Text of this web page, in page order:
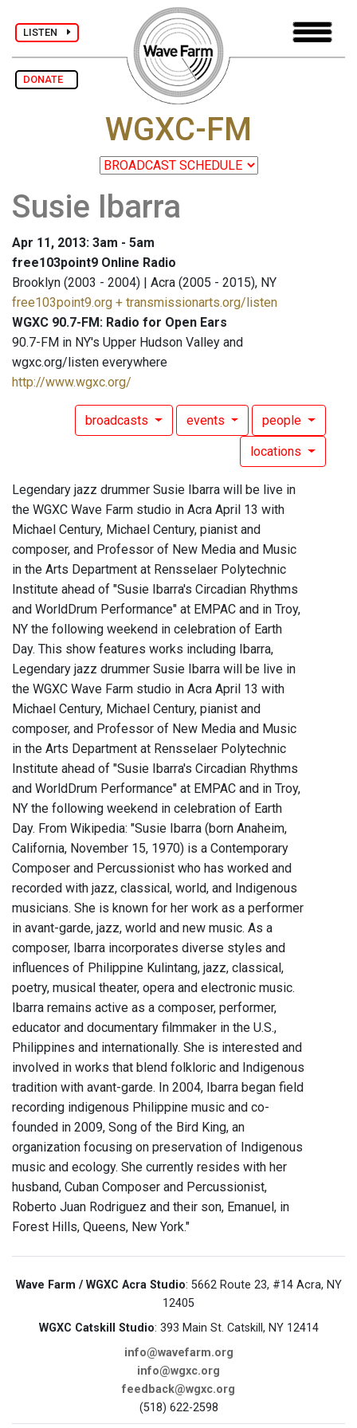
LISTEN
DONATE
WGXC-FM
Susie Ibarra
Apr 11, 2013: 3am - 5am
free103point9 Online Radio
Brooklyn (2003 - 2004) | Acra (2005 - 2015), NY
free103point9.org + transmissionarts.org/listen
WGXC 90.7-FM: Radio for Open Ears
90.7-FM in NY's Upper Hudson Valley and
wgxc.org/listen everywhere
http://www.wgxc.org/
broadcasts events people
locations
Legendary jazz drummer Susie Ibarra will be live in
the WGXC Wave Farm studio in Acra April 13 with
Michael Century, Michael Century, pianist and
composer, and Professor of New Media and Music
in the Arts Department at Rensselaer Polytechnic
Institute ahead of "Susie Ibarra's Circadian Rhythms
and WorldDrum Performance" at EMPAC and in Troy,
NY the following weekend in celebration of Earth
Day. This show features works including Ibarra,
Legendary jazz drummer Susie Ibarra will be live in
the WGXC Wave Farm studio in Acra April 13 with
Michael Century, Michael Century, pianist and
composer, and Professor of New Media and Music
in the Arts Department at Rensselaer Polytechnic
Institute ahead of "Susie Ibarra's Circadian Rhythms
and WorldDrum Performance" at EMPAC and in Troy,
NY the following weekend in celebration of Earth
Day. From Wikipedia: "Susie Ibarra (born Anaheim,
California, November 15, 1970) is a Contemporary
Composer and Percussionist who has worked and
recorded with jazz, classical, world, and Indigenous
musicians. She is known for her work as a performer
in avant-garde, jazz, world and new music. As a
composer, Ibarra incorporates diverse styles and
influences of Philippine Kulintang, jazz, classical,
poetry, musical theater, opera and electronic music.
Ibarra remains active as a composer, performer,
educator and documentary filmmaker in the U.S.,
Philippines and internationally. She is interested and
involved in works that blend folkloric and Indigenous
tradition with avant-garde. In 2004, Ibarra began field
recording indigenous Philippine music and co-
founded in 2009, Song of the Bird King, an
organization focusing on preservation of Indigenous
music and ecology. She currently resides with her
husband, Cuban Composer and Percussionist,
Roberto Juan Rodriguez and their son, Emanuel, in
Forest Hills, Queens, New York."
Wave Farm / WGXC Acra Studio: 5662 Route 23, #14 Acra, NY
12405
WGXC Catskill Studio: 393 Main St. Catskill, NY 12414
info@wavefarm.org
info@wgxc.org
feedback@wgxc.org
(518) 622-2598